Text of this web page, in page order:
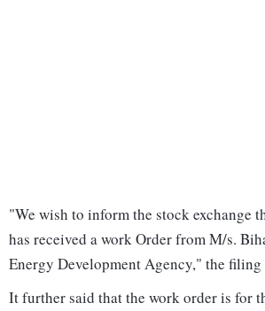
"We wish to inform the stock exchange
has received a work Order from M/s.
Energy Development Agency," the filing
It further said that the work order is for